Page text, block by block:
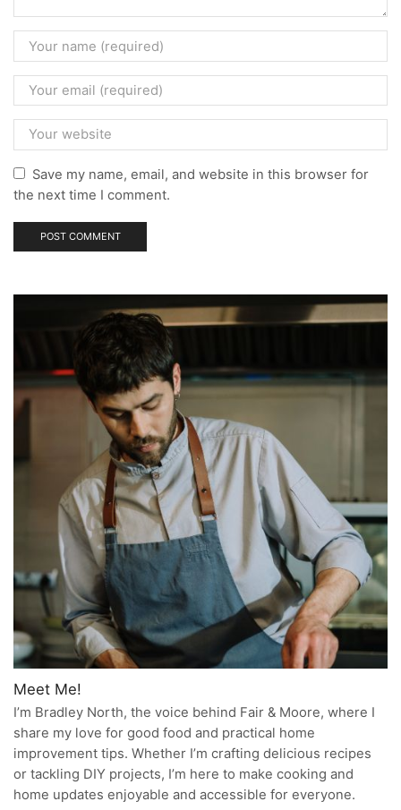
Save my name, email, and website in this browser for
the next time I comment.
Meet Me!
I’m Bradley North, the voice behind Fair & Moore, where I
share my love for good food and practical home
improvement tips. Whether I’m crafting delicious recipes
or tackling DIY projects, I’m here to make cooking and
home updates enjoyable and accessible for everyone.